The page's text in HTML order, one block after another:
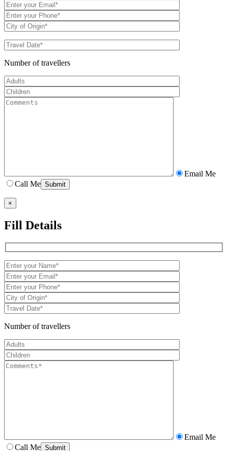
Number of travellers
Email Me
Call Me
×
Fill Details
Number of travellers
Email Me
Call Me